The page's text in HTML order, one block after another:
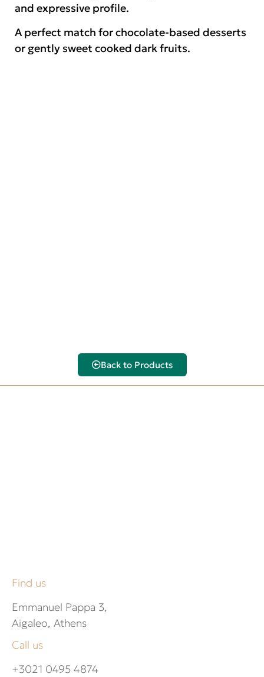
and expressive profile.
A perfect match for chocolate-based desserts
or gently sweet cooked dark fruits.
Back to Products
Find us
Emmanuel Pappa 3,
Aigaleo, Athens
Call us
+3021 0495 4874